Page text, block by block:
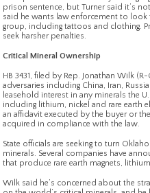
prison sentence, but Turner said it’s
said he wants law enforcement to
group, including tattoos and clothing.
seek harsher penalties.
Critical Mineral Ownership
HB 3431, filed by Rep. Jonathan Wilk
adversaries including China, Iran,
leasehold interest in any minerals the
including lithium, nickel and rare earth
an affidavit executed by the buyer or
acquired in compliance with the law.
State officials are seeking to turn
minerals. Several companies have
that produce rare earth magnets,
Wilk said he’s concerned about the